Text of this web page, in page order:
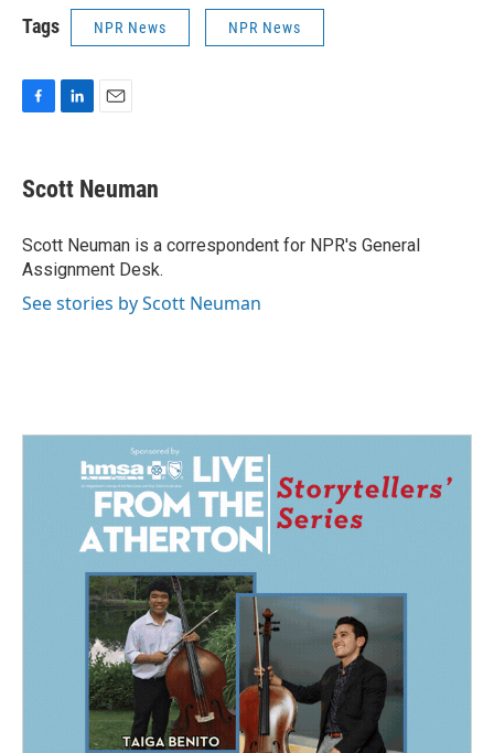
Tags NPR News NPR News
e
b
o
k
k
e
I
n
i
l
Scott Neuman
Scott Neuman is a correspondent for NPR's General
Assignment Desk.
See stories by Scott Neuman